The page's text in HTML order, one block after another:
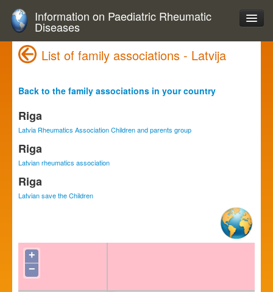
Information on Paediatric Rheumatic
Diseases
List of family associations - Latvija
Back to the family associations in your country
Riga
Latvia Rheumatics Association Children and parents group
Riga
Latvian rheumatics association
Riga
Latvian save the Children
+
−